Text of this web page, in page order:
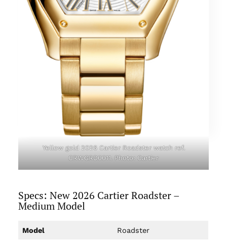
Yellow gold 2026 Cartier Roadster watch ref.
CRWGRD0011. Photo: Cartier
Specs: New 2026 Cartier Roadster –
Medium Model
Model Roadster